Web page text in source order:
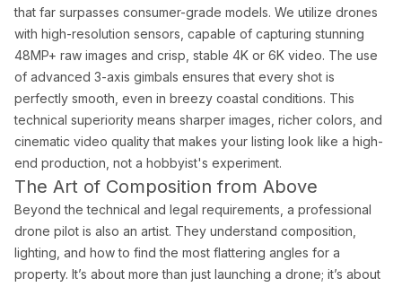
Are you FAA certified for drone photography in
Yes. All drone pilots hold FAA Part 107 Remote Pilot
What areas of Florida do you serve?
All of Miami-Dade, Broward, and Palm Beach counties in
What is a Zillow 3D virtual tour and why does it
Zillow 3D creates a fully navigable 3D digital twin buyers can
that far surpasses consumer-grade models. We utilize drones
with high-resolution sensors, capable of capturing stunning
48MP+ raw images and crisp, stable 4K or 6K video. The use
of advanced 3-axis gimbals ensures that every shot is
perfectly smooth, even in breezy coastal conditions. This
technical superiority means sharper images, richer colors, and
cinematic video quality that makes your listing look like a high-
end production, not a hobbyist's experiment.
The Art of Composition from Above
Beyond the technical and legal requirements, a professional
drone pilot is also an artist. They understand composition,
lighting, and how to find the most flattering angles for a
property. It’s about more than just launching a drone; it’s about